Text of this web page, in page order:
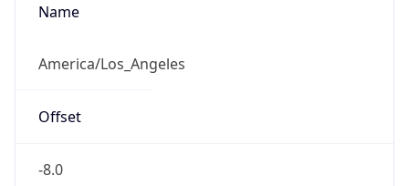
Name
America/Los_Angeles
Offset
-8.0